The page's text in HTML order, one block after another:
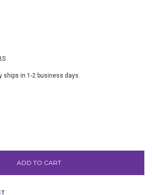
ships in 1-2 business days.
ADD TO CART